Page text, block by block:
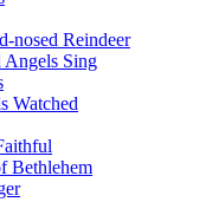
nosed Reindeer
Angels Sing
Watched
Bethlehem